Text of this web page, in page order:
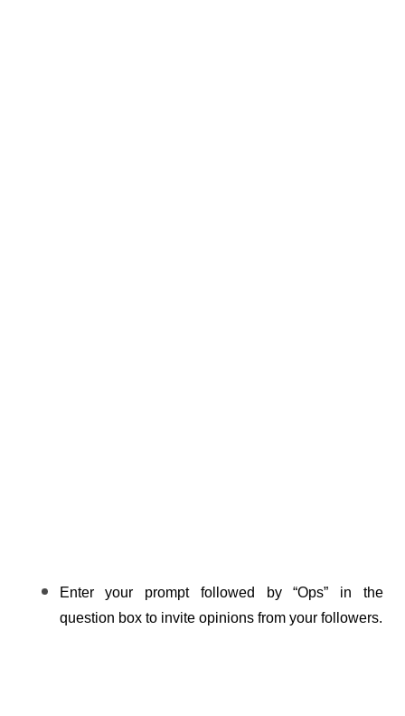
Enter your prompt followed by “Ops” in the
question box to invite opinions from your followers.